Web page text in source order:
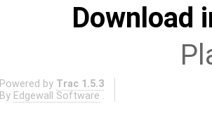
Download
Powered by Trac 1.5.3
By Edgewall Software .